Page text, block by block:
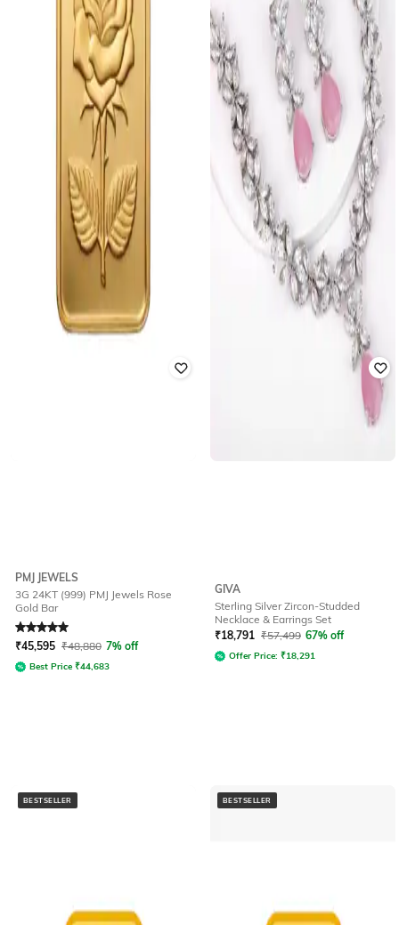
PMJ JEWELS
3G 24KT (999) PMJ Jewels Rose
Gold Bar
Rated5out of 5
₹45,595 ₹48,880 7% off
Best Price ₹44,683
GIVA
Sterling Silver Zircon-Studded
Necklace & Earrings Set
₹18,791 ₹57,499 67% off
Offer Price: ₹18,291
BESTSELLER BESTSELLER